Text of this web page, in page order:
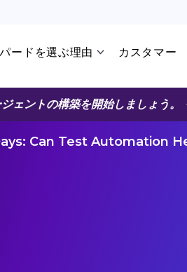
ードを選ぶ理由 カスタマー
ントの構築を開始しましょう。
Can Test Automation